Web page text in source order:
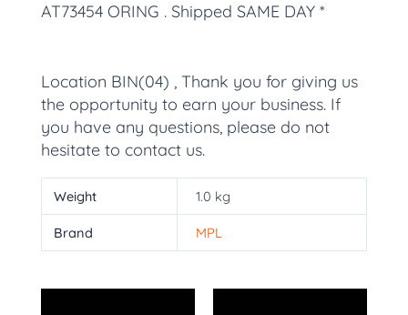
AT73454 ORING . Shipped SAME DAY *
Location BIN(04) , Thank you for giving us
the opportunity to earn your business. If
you have any questions, please do not
hesitate to contact us.
Weight 1.0 kg
Brand MPL